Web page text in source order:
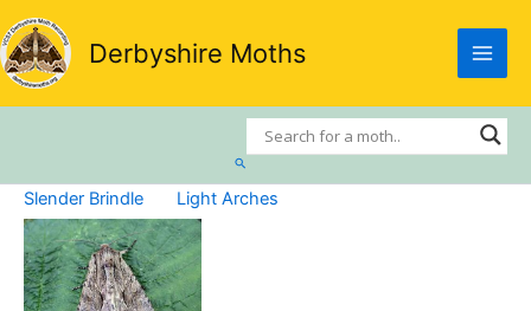
Skip
to
content
Derbyshire Moths
Search
Slender Brindle Light Arches